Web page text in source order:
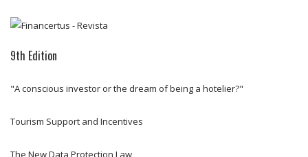
9th Edition
"A conscious investor or the dream of being a hotelier?"
Tourism Support and Incentives
The New Data Protection Law
8th Edition
Rehabilitation and Urban Renewal (portuguese version only)
7th Edition
Towards Tourism Investment in Portugal (portuguese version only)
6th Edition
West Region Special Edition (portuguese version only)